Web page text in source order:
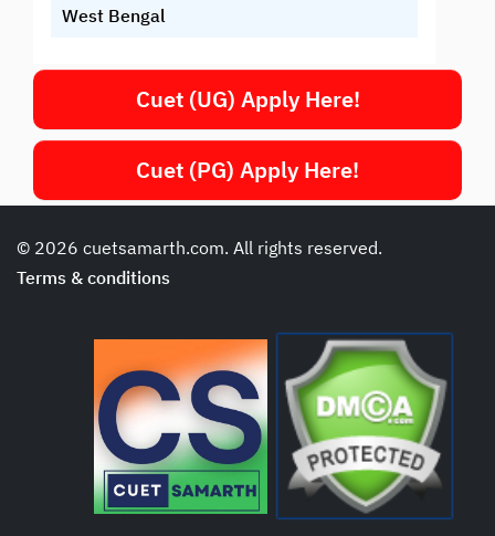
West Bengal
Cuet (UG) Apply Here!
Cuet (PG) Apply Here!
© 2026 cuetsamarth.com. All rights reserved.
Terms & conditions